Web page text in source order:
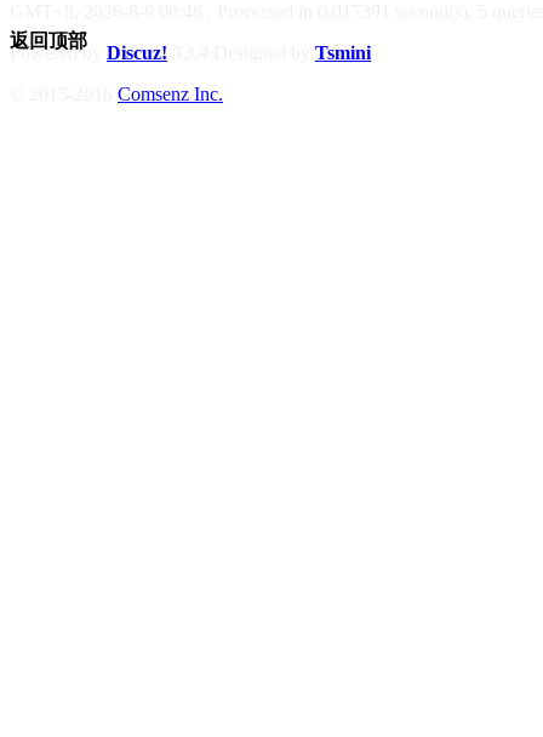
Powered by Discuz!
Tsmini
Comsenz Inc.
返回顶部